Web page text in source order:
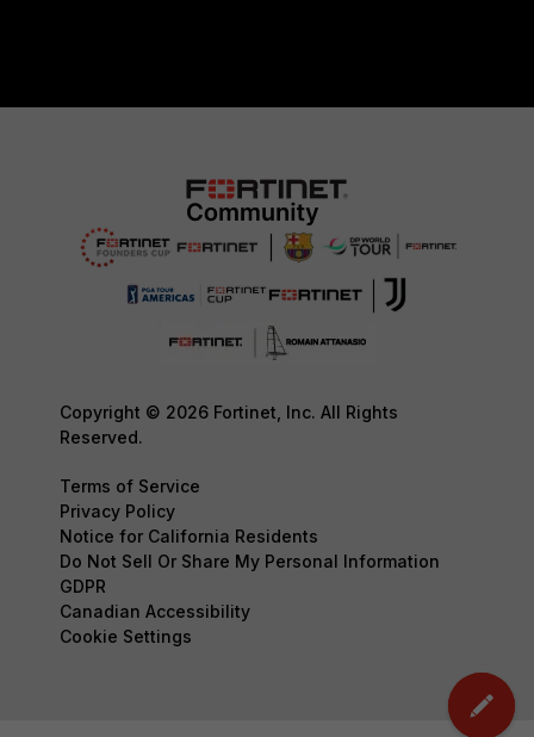
Copyright © 2026 Fortinet, Inc. All Rights
Reserved.
Terms of Service
Privacy Policy
Notice for California Residents
Do Not Sell Or Share My Personal Information
GDPR
Canadian Accessibility
Cookie Settings